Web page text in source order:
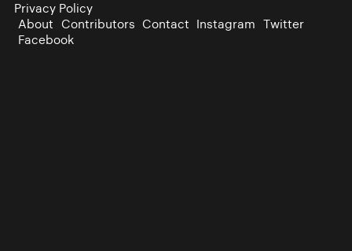
Privacy Policy
About Contributors Contact Instagram Twitter
Facebook